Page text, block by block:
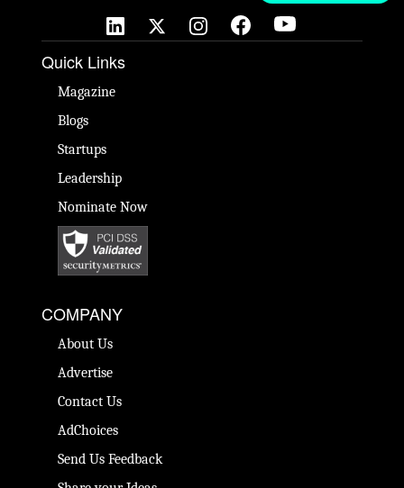
Quick Links
Magazine
Blogs
Startups
Leadership
Nominate Now
COMPANY
About Us
Advertise
Contact Us
AdChoices
Send Us Feedback